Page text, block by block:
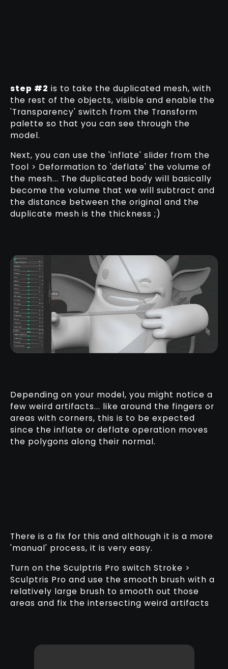
step #2 is to take the duplicated mesh, with
the rest of the objects, visible and enable the
'Transparency' switch from the Transform
palette so that you can see through the
model.
Next, you can use the 'inflate' slider from the
Tool > Deformation to 'deflate' the volume of
the mesh... The duplicated body will basically
become the volume that we will subtract and
the distance between the original and the
duplicate mesh is the thickness ;)
Depending on your model, you might notice a
few weird artifacts... like around the fingers or
areas with corners, this is to be expected
since the inflate or deflate operation moves
the polygons along their normal.
There is a fix for this and although it is a more
'manual' process, it is very easy.
Turn on the Sculptris Pro switch Stroke >
Sculptris Pro and use the smooth brush with a
relatively large brush to smooth out those
areas and fix the intersecting weird artifacts